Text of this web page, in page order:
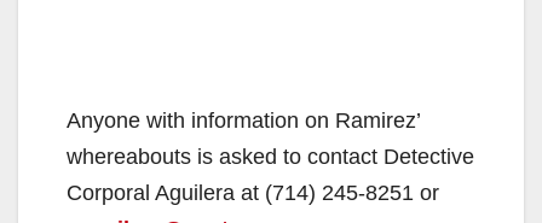
Anyone with information on Ramirez’
whereabouts is asked to contact Detective
Corporal Aguilera at (714) 245-8251 or